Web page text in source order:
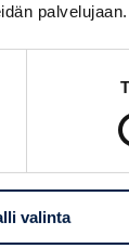
palvelujaan.
valinta
Why do an initial
An
your